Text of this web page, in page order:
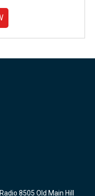
8505 Old Main Hill